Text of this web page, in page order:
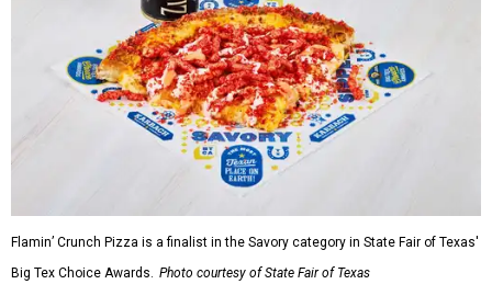
Flamin’ Crunch Pizza is a finalist in the Savory category in State Fair of Texas'
Big Tex Choice Awards. Photo courtesy of State Fair of Texas